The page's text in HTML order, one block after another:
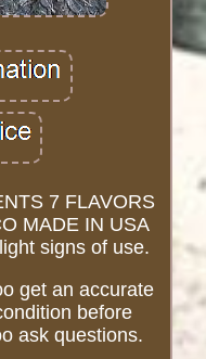
7 FLAVORS
MADE IN USA
signs of use.
get an accurate
before
ask questions.